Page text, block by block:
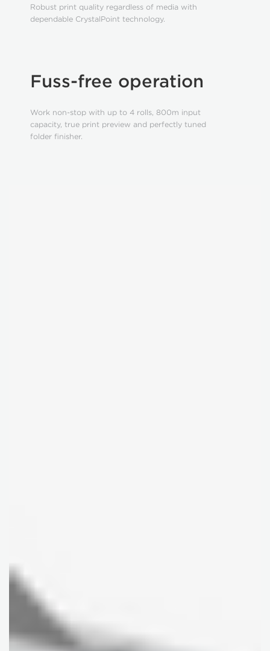
Robust print quality regardless of media with
dependable CrystalPoint technology.
Fuss-free operation
Work non-stop with up to 4 rolls, 800m input
capacity, true print preview and perfectly tuned
folder finisher.